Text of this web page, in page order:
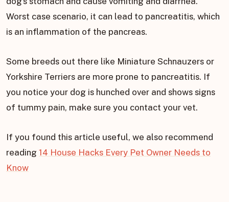
Worst case scenario, it can lead to pancreatitis, which
is an inflammation of the pancreas.
Some breeds out there like Miniature Schnauzers or
Yorkshire Terriers are more prone to pancreatitis. If
you notice your dog is hunched over and shows signs
of tummy pain, make sure you contact your vet.
If you found this article useful, we also recommend
reading 14 House Hacks Every Pet Owner Needs to
Know